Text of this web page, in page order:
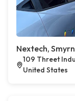
Nextech,
109 Threet
United States